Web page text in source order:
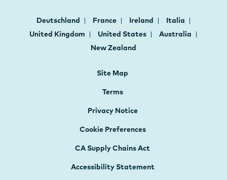
Deutschland France Ireland
Italia
United Kingdom
United States
Australia
New Zealand
Site Map
Terms
Privacy Notice
Cookie Preferences
CA Supply Chains Act
Accessibility Statement